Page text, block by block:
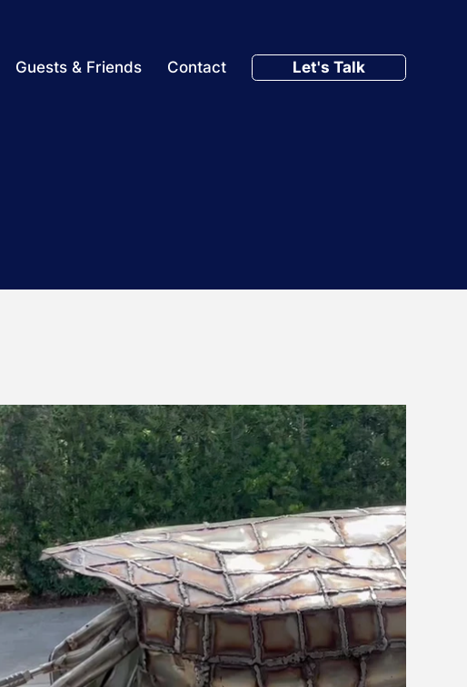
Guests & Friends Contact Let's Talk